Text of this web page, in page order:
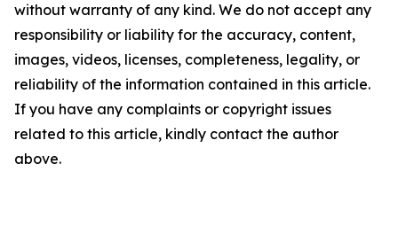
without warranty of any kind. We do not accept any
responsibility or liability for the accuracy, content,
images, videos, licenses, completeness, legality, or
reliability of the information contained in this article.
If you have any complaints or copyright issues
related to this article, kindly contact the author
above.